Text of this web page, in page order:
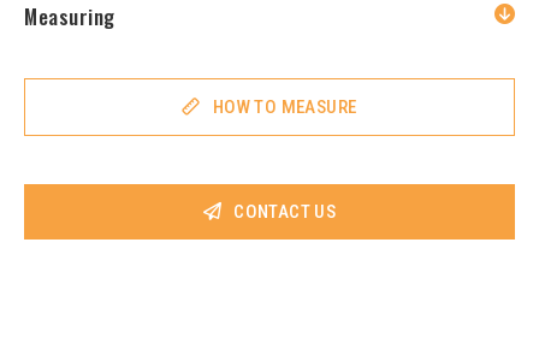
Measuring
HOW TO MEASURE
CONTACT US